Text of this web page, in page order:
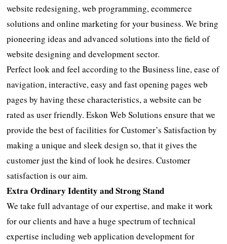
website redesigning, web programming, ecommerce
solutions and online marketing for your business. We bring
pioneering ideas and advanced solutions into the field of
website designing and development sector.
Perfect look and feel according to the Business line, ease of
navigation, interactive, easy and fast opening pages web
pages by having these characteristics, a website can be
rated as user friendly. Eskon Web Solutions ensure that we
provide the best of facilities for Customer’s Satisfaction by
making a unique and sleek design so, that it gives the
customer just the kind of look he desires. Customer
satisfaction is our aim.
Extra Ordinary Identity and Strong Stand
We take full advantage of our expertise, and make it work
for our clients and have a huge spectrum of technical
expertise including web application development for